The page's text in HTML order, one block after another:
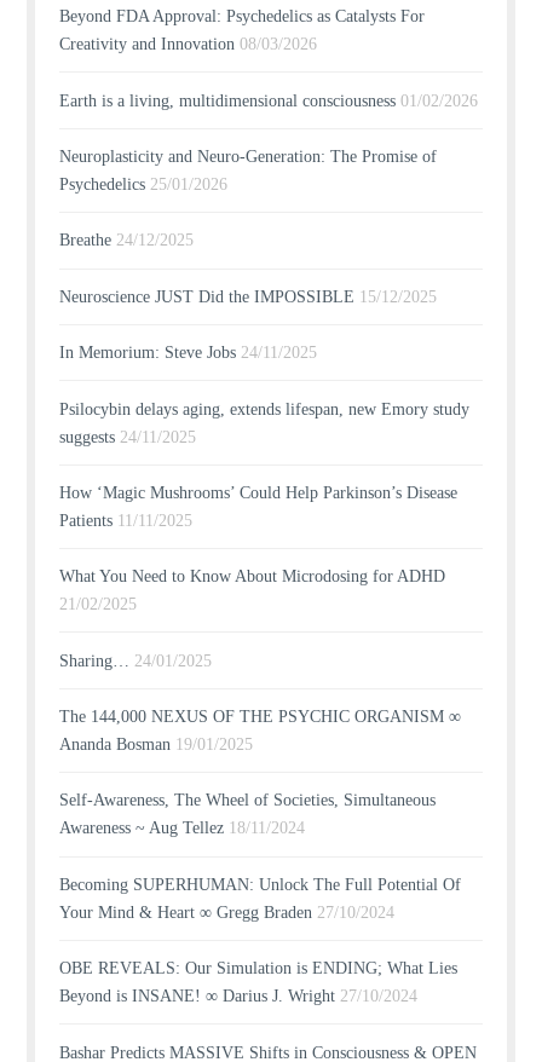
Beyond FDA Approval: Psychedelics as Catalysts For
Creativity and Innovation 08/03/2026
Earth is a living, multidimensional consciousness 01/02/2026
Neuroplasticity and Neuro-Generation: The Promise of
Psychedelics 25/01/2026
Breathe 24/12/2025
Neuroscience JUST Did the IMPOSSIBLE 15/12/2025
In Memorium: Steve Jobs 24/11/2025
Psilocybin delays aging, extends lifespan, new Emory study
suggests 24/11/2025
How ‘Magic Mushrooms’ Could Help Parkinson’s Disease
Patients 11/11/2025
What You Need to Know About Microdosing for ADHD
21/02/2025
Sharing… 24/01/2025
The 144,000 NEXUS OF THE PSYCHIC ORGANISM ∞
Ananda Bosman 19/01/2025
Self-Awareness, The Wheel of Societies, Simultaneous
Awareness ~ Aug Tellez 18/11/2024
Becoming SUPERHUMAN: Unlock The Full Potential Of
Your Mind & Heart ∞ Gregg Braden 27/10/2024
OBE REVEALS: Our Simulation is ENDING; What Lies
Beyond is INSANE! ∞ Darius J. Wright 27/10/2024
Bashar Predicts MASSIVE Shifts in Consciousness & OPEN